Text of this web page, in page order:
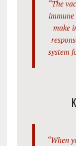
“The
make
system
“When